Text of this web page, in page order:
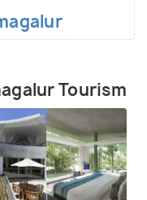
Tourism